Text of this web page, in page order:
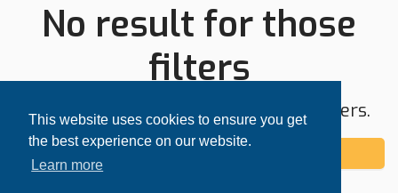
This website uses cookies to ensure you get
the best experience on our website.
Learn more
No result for those
filters
Try expanding your search area or filters.